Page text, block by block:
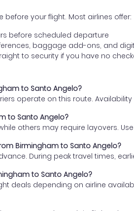
your flight. Most airlines offer:
before scheduled departure
baggage add-ons, and
to security if you have no
to Santo Angelo?
operate on this route.
to Santo Angelo?
others may require layovers.
Birmingham to Santo Angelo?
During peak travel times,
to Santo Angelo?
deals depending on airline